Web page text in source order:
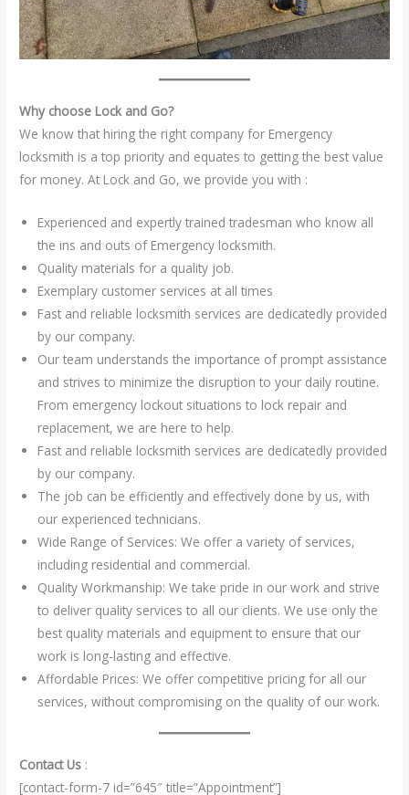
Why choose Lock and Go?
We know that hiring the right company for Emergency
locksmith is a top priority and equates to getting the best value
for money. At Lock and Go, we provide you with :
Experienced and expertly trained tradesman who know all
the ins and outs of Emergency locksmith.
Quality materials for a quality job.
Exemplary customer services at all times
Fast and reliable locksmith services are dedicatedly provided
by our company.
Our team understands the importance of prompt assistance
and strives to minimize the disruption to your daily routine.
From emergency lockout situations to lock repair and
replacement, we are here to help.
Fast and reliable locksmith services are dedicatedly provided
by our company.
The job can be efficiently and effectively done by us, with
our experienced technicians.
Wide Range of Services: We offer a variety of services,
including residential and commercial.
Quality Workmanship: We take pride in our work and strive
to deliver quality services to all our clients. We use only the
best quality materials and equipment to ensure that our
work is long-lasting and effective.
Affordable Prices: We offer competitive pricing for all our
services, without compromising on the quality of our work.
Contact Us :
[contact-form-7 id=”645″ title=”Appointment”]